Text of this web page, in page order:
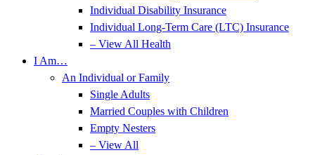
Individual Disability Insurance
Individual Long-Term Care (LTC) Insurance
– View All Health
I Am…
An Individual or Family
Single Adults
Married Couples with Children
Empty Nesters
– View All